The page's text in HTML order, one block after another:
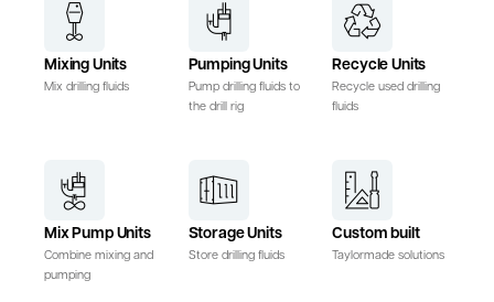
Mixing Units
Mix drilling fluids
Pumping Units
Pump drilling fluids to
the drill rig
Recycle Units
Recycle used drilling
fluids
Mix Pump Units
Combine mixing and
pumping
Storage Units
Store drilling fluids
Custom built
Taylormade solutions